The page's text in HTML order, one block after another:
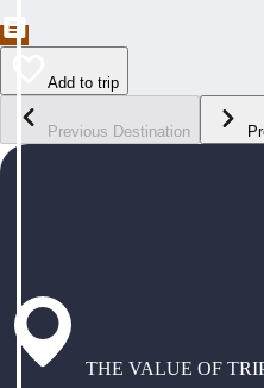
Add to trip
Previous Destination
THE VALUE OF